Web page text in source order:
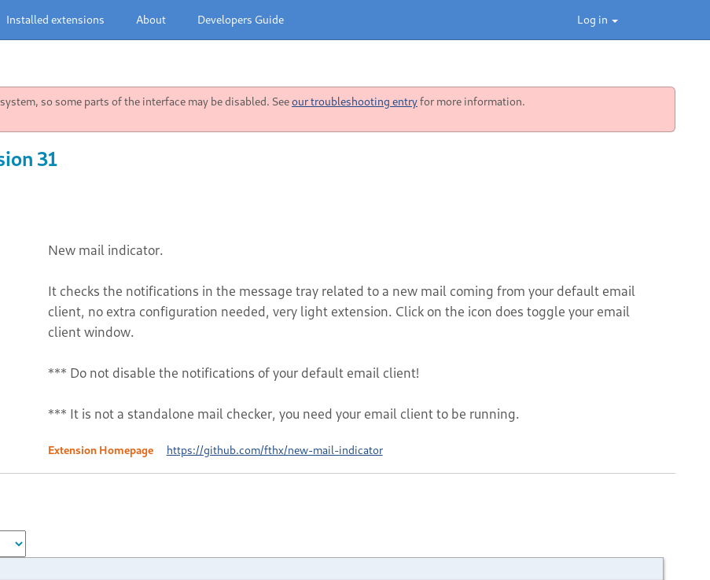
Log in
Installed extensions About Developers Guide
so some parts of the interface may be disabled. Seeour troubleshooting entryfor more information.
31
New mail indicator.
It checks the notifications in the message tray related to a new mail coming from your default email
client, no extra configuration needed, very light extension. Click on the icon does toggle your email
client window.
*** Do not disable the notifications of your default email client!
*** It is not a standalone mail checker, you need your email client to be running.
Extension Homepage https://github.com/fthx/new-mail-indicator